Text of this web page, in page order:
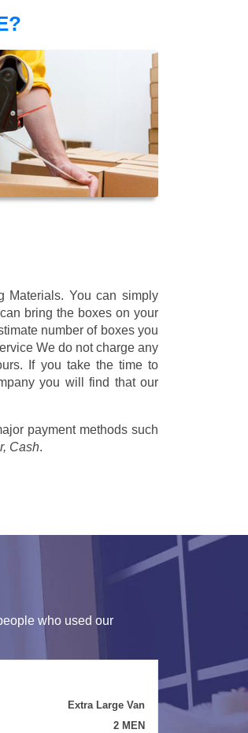
Materials. You can simply
bring the boxes on your
number of boxes you
We do not charge any
If you take the time to
you will find that our
payment methods such
Cash.
who used our
Luton Van
2 MEN